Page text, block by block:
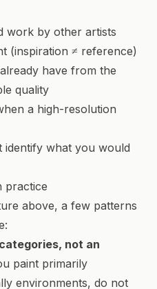
work by other artists
(inspiration ≠ reference)
have from the
quality
a high-resolution
identify what you would
practice
above, a few patterns
not an
paint primarily
environments, do not